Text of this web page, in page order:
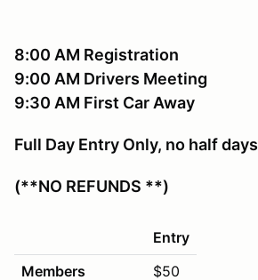
8:00 AM Registration
9:00 AM Drivers Meeting
9:30 AM First Car Away
Full Day Entry Only, no half days
(**NO REFUNDS **)
Entry
Members
$50